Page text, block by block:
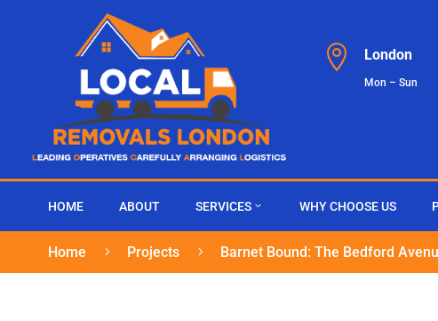
 London
Mon – Sun
HOME ABOUT SERVICES WHY CHOOSE US
Home 5 Projects 5 Barnet Bound: The Bedford